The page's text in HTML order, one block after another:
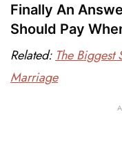
Finally An
Should Pay
Related: The
Marriage